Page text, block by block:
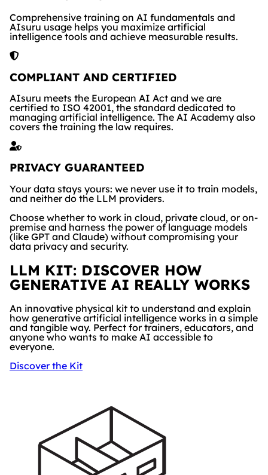
Comprehensive training on AI fundamentals and
AIsuru usage helps you maximize artificial
intelligence tools and achieve measurable results.
COMPLIANT AND CERTIFIED
AIsuru meets the European AI Act and we are
certified to ISO 42001, the standard dedicated to
managing artificial intelligence. The AI Academy also
covers the training the law requires.
PRIVACY GUARANTEED
Your data stays yours: we never use it to train models,
and neither do the LLM providers.
Choose whether to work in cloud, private cloud, or on-
premise and harness the power of language models
(like GPT and Claude) without compromising your
data privacy and security.
LLM KIT: DISCOVER HOW
GENERATIVE AI REALLY WORKS
An innovative physical kit to understand and explain
how generative artificial intelligence works in a simple
and tangible way. Perfect for trainers, educators, and
anyone who wants to make AI accessible to
everyone.
Discover the Kit